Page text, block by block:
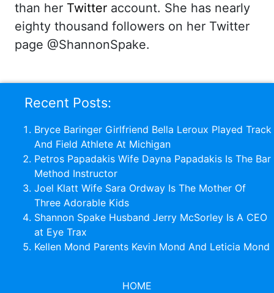
than her Twitter account. She has nearly
eighty thousand followers on her Twitter
page @ShannonSpake.
Recent Posts:
Bryce Baringer Girlfriend Bella Leroux Played Track
And Field Athlete At Michigan
Petros Papadakis Wife Dayna Papadakis Is The Bar
Method Instructor
Joel Klatt Wife Sara Ordway Is The Mother Of
Three Adorable Kids
Shannon Spake Husband Jerry McSorley Is A CEO
at Eye Trax
Kellen Mond Parents Kevin Mond And Leticia Mond
HOME